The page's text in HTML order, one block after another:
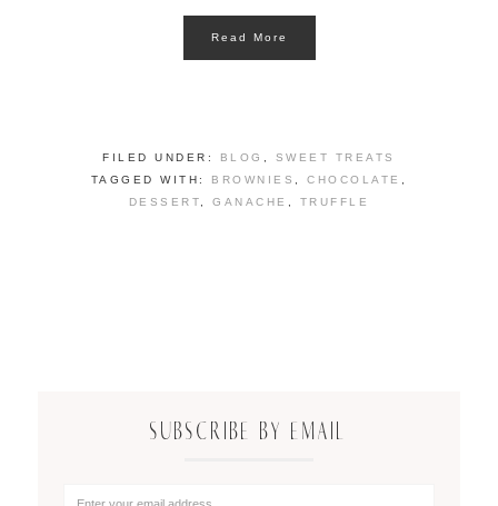
Read More
FILED UNDER: BLOG
SWEET TREATS
TAGGED WITH: BROWNIES ,CHOCOLATE
DESSERT
,GANACHE TRUFFLE
SUBSCRIBE BY EMAIL